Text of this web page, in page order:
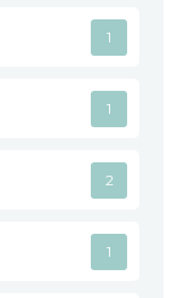
1
1
2
1